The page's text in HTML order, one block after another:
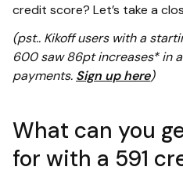
credit score? Let’s take a
(pst.. Kikoff users with a
600 saw 86pt increases* in
payments. Sign up here)
What can you
for with a 591